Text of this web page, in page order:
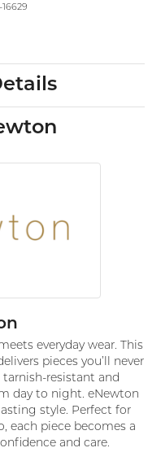
everyday wear. This
pieces you’ll never
resistant and
day to night. eNewton
style. Perfect for
each piece becomes a
and care.